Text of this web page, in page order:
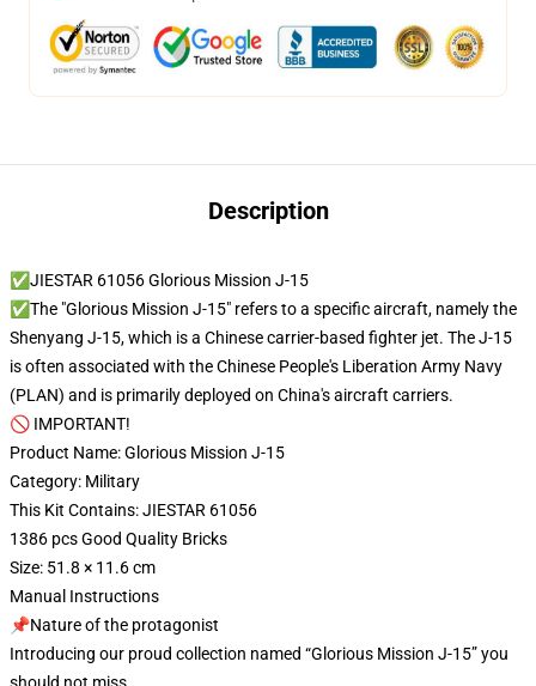
Description
✅JIESTAR 61056 Glorious Mission J-15
✅The "Glorious Mission J-15" refers to a specific aircraft, namely the
Shenyang J-15, which is a Chinese carrier-based fighter jet. The J-15
is often associated with the Chinese People's Liberation Army Navy
(PLAN) and is primarily deployed on China's aircraft carriers.
🚫 IMPORTANT!
Product Name: Glorious Mission J-15
Category: Military
This Kit Contains: JIESTAR 61056
1386 pcs Good Quality Bricks
Size: 51.8 × 11.6 cm
Manual Instructions
📌Nature of the protagonist
Introducing our proud collection named “Glorious Mission J-15” you